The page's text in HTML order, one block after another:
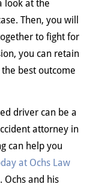
look at the
Then, you will
to fight for
you can retain
best outcome
driver can be a
attorney in
can help you
at Ochs Law
Ochs and his